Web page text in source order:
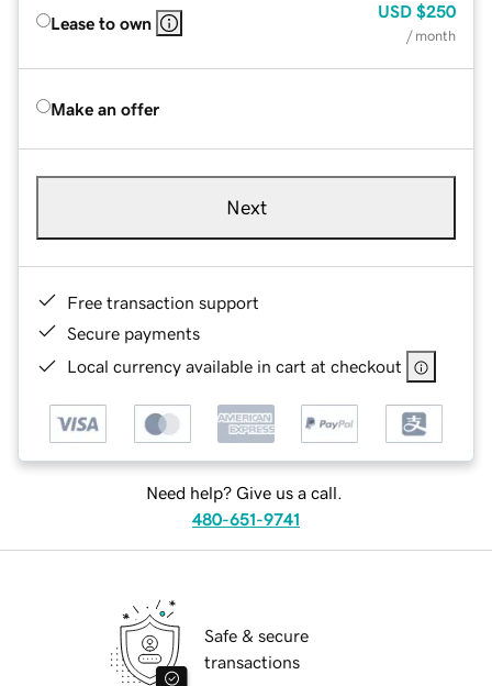
Lease to own
USD $250
/ month
Make an offer
Next
Free transaction support
Secure payments
Local currency available in cart at checkout
Need help? Give us a call.
480-651-9741
Safe & secure
transactions